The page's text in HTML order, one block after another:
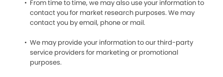
From time to time, we may also use your information to
contact you for market research purposes. We may
contact you by email, phone or mail.
We may provide your information to our third-party
service providers for marketing or promotional
purposes.